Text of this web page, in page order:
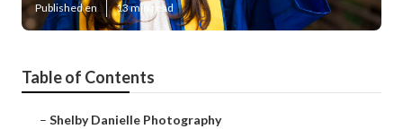
Published en 13 min read
Table of Contents
– Shelby Danielle Photography